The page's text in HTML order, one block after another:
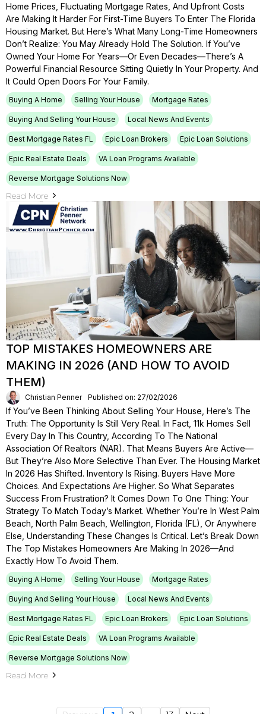
Home Prices, Fluctuating Mortgage Rates, And Upfront Costs
Are Making It Harder For First-Time Buyers To Enter The Florida
Housing Market. But Here’s What Many Long-Time Homeowners
Don’t Realize: You May Already Hold The Solution. If You’ve
Owned Your Home For Years—Or Even Decades—There’s A
Powerful Financial Resource Sitting Quietly In Your Property. And
It Could Open Doors For Your Family.
Buying A Home Selling Your House Mortgage Rates
Buying And Selling Your House Local News And Events
Best Mortgage Rates FL Epic Loan Brokers Epic Loan Solutions
Epic Real Estate Deals VA Loan Programs Available
Reverse Mortgage Solutions Now
Read More
TOP MISTAKES HOMEOWNERS ARE
MAKING IN 2026 (AND HOW TO AVOID
THEM)
Christian Penner Published on: 27/02/2026
If You’ve Been Thinking About Selling Your House, Here’s The
Truth: The Opportunity Is Still Very Real. In Fact, 11k Homes Sell
Every Day In This Country, According To The National
Association Of Realtors (NAR). That Means Buyers Are Active—
But They’re Also More Selective Than Ever. The Housing Market
In 2026 Has Shifted. Inventory Is Rising. Buyers Have More
Choices. And Expectations Are Higher. So What Separates
Success From Frustration? It Comes Down To One Thing: Your
Strategy To Match Today’s Market. Whether You’re In West Palm
Beach, North Palm Beach, Wellington, Florida (FL), Or Anywhere
Else, Understanding These Changes Is Critical. Let’s Break Down
The Top Mistakes Homeowners Are Making In 2026—And
Exactly How To Avoid Them.
Buying A Home Selling Your House Mortgage Rates
Buying And Selling Your House Local News And Events
Best Mortgage Rates FL Epic Loan Brokers Epic Loan Solutions
Epic Real Estate Deals VA Loan Programs Available
Reverse Mortgage Solutions Now
Read More